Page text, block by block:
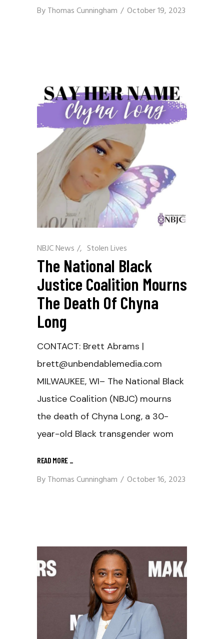
ByThomas Cunningham October 19, 2023
NBJC News / Stolen Lives
The National Black
Justice Coalition Mourns
The Death Of Chyna
Long
CONTACT: Brett Abrams |
brett@unbendablemedia.com
MILWAUKEE, WI– The National Black
Justice Coalition (NBJC) mourns
the death of Chyna Long, a 30-
year-old Black transgender wom
READ MORE _
ByThomas Cunningham October 16, 2023